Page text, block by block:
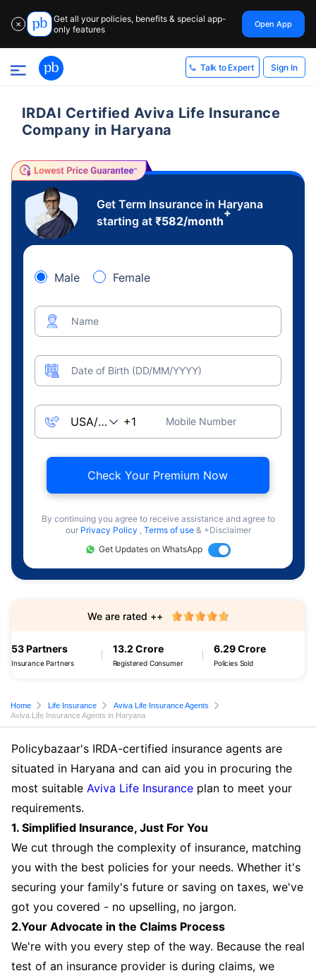
✕
Get all your policies, benefits & special app-
only features
Open App
Talk to Expert Sign In
IRDAI Certified Aviva Life Insurance
Company in Haryana
Get Term Insurance in Haryana
starting at ₹582/month
+
Male Female
Name
Date of Birth (DD/MM/YYYY)
Mobile Number
Check Your Premium Now
By continuing you agree to receive assistance and agree to
our Privacy Policy , Terms of use & +Disclaimer
Get Updates on WhatsApp
53 Partners
Insurance Partners
13.2 Crore
Registered Consumer
6.29 Crore
Policies Sold
We are rated ++
Home Life Insurance
Aviva Life Insurance Agents
Aviva Life Insurance Agents in Haryana
Policybazaar's IRDA-certified insurance agents are
situated in Haryana and can aid you in procuring the
most suitable Aviva Life Insurance plan to meet your
requirements.
1. Simplified Insurance, Just For You
We cut through the complexity of insurance, matching
you with the best policies for your needs. Whether it's
securing your family's future or saving on taxes, we've
got you covered - no upselling, no jargon.
2.Your Advocate in the Claims Process
We're with you every step of the way. Because the real
test of an insurance provider is during claims, we